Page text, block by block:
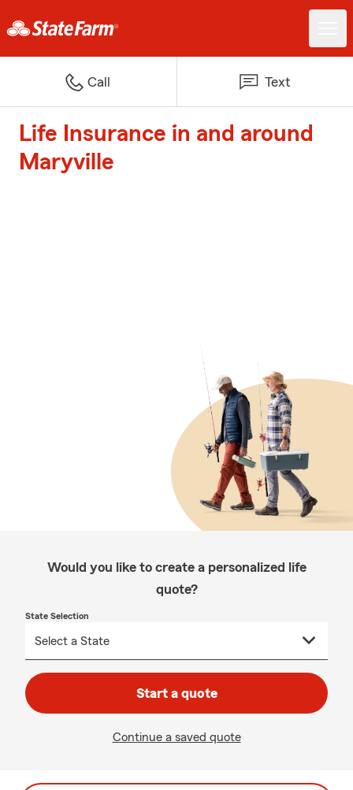
Call Text
Life Insurance in and around
Maryville
Would you like to create a personalized life
quote?
State Selection
Start a quote
Continue a saved quote